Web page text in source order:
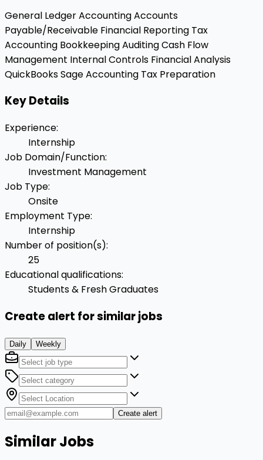
General Ledger AccountingAccounts
Payable/Receivable Financial Reporting Tax
Accounting BookkeepingAuditingCash Flow
Management Internal Controls Financial Analysis
QuickBooksSage Accounting Tax Preparation
Key Details
Experience:
Internship
Job Domain/Function:
Investment Management
Job Type:
Onsite
Employment Type:
Internship
Number of position(s):
25
Educational qualifications:
Students & Fresh Graduates
Create alert for similar jobs
Daily Weekly
Create alert
Similar Jobs